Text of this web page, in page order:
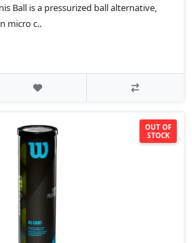
Ball is a pressurized ball alternative,
micro c..
OUT OF
STOCK